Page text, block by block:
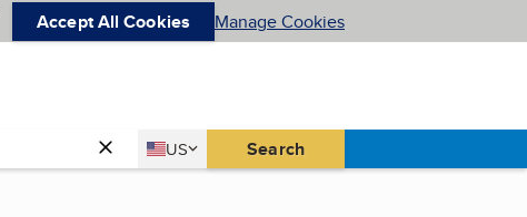
Accept All Cookies Manage Cookies
Country
US
United States Search